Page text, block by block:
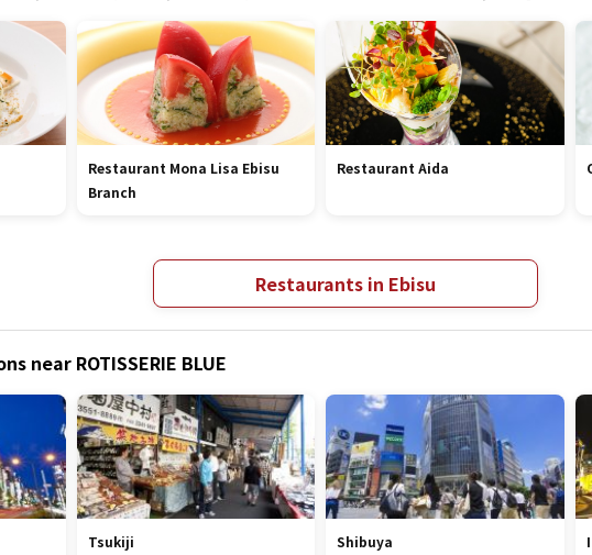
Restaurant Mona Lisa Ebisu
Branch
Restaurant Aida
Restaurants in Ebisu
near ROTISSERIE BLUE
Tsukiji
Shibuya